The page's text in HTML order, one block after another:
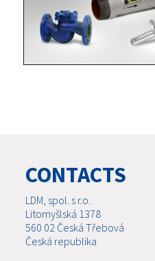
CONTACTS
LDM, spol. s r.o.
Litomyšlská 1378
560 02 Česká Třebová
Česká republika